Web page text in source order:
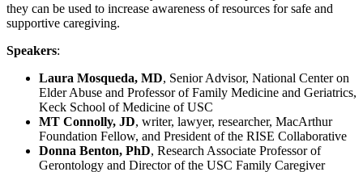
they can be used to increase awareness of resources for safe and
supportive caregiving.
Speakers:
Laura Mosqueda, MD, Senior Advisor, National Center on
Elder Abuse and Professor of Family Medicine and Geriatrics,
Keck School of Medicine of USC
MT Connolly, JD, writer, lawyer, researcher, MacArthur
Foundation Fellow, and President of the RISE Collaborative
Donna Benton, PhD, Research Associate Professor of
Gerontology and Director of the USC Family Caregiver